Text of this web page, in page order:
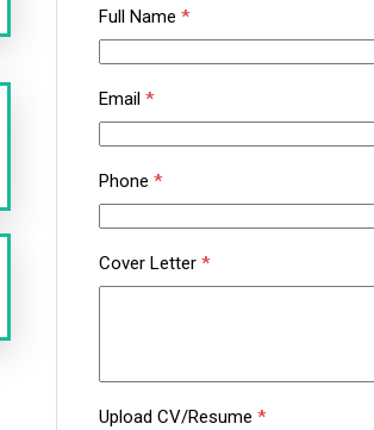
Full Name*
Email*
Phone*
Cover Letter*
Upload CV/Resume*